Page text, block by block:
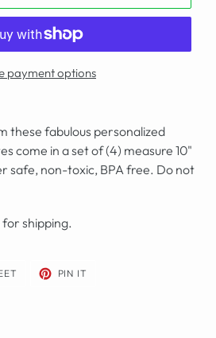
payment options
these fabulous personalized
come in a set of (4) measure 10"
safe, non-toxic, BPA free. Do not
for shipping.
TWEET PIN IT